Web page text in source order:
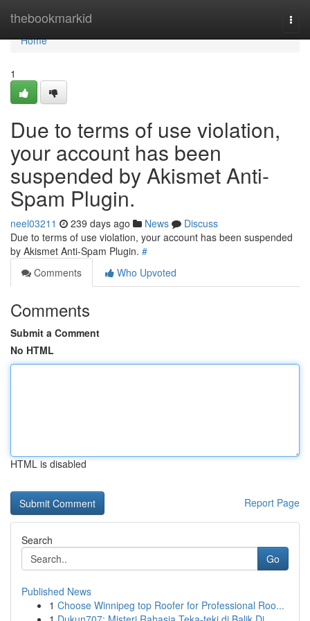
thebookmarkid
Home
Home
1
Due to terms of use violation,
your account has been
suspended by Akismet Anti-
Spam Plugin.
neel03211 239 days ago News
Discuss
Due to terms of use violation, your account has been suspended
by Akismet Anti-Spam Plugin. #
Comments
Who Upvoted
Comments
Submit a Comment
No HTML
HTML is disabled
Report Page
Search
Go
Published News
1 Choose Winnipeg top Roofer for Professional Roo...